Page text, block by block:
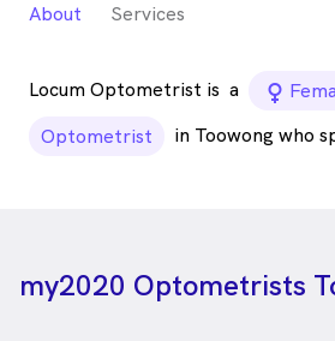
About Services
Locum Optometrist is a
Optometrist
in Toowong who
my2020 Optometrists